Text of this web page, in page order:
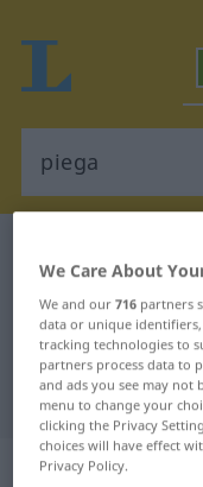
Italian-
"piega"
"piega"
„piega“
We Care About
We and our716 partners
data or unique
tracking technologies to
partners process data to
and ads you see may not
menu to change your
clicking the Privacy
choices will have effect
Privacy Policy.